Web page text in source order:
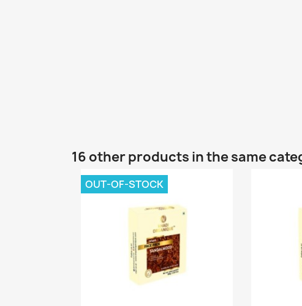
16 other products in the same
OUT-OF-STOCK